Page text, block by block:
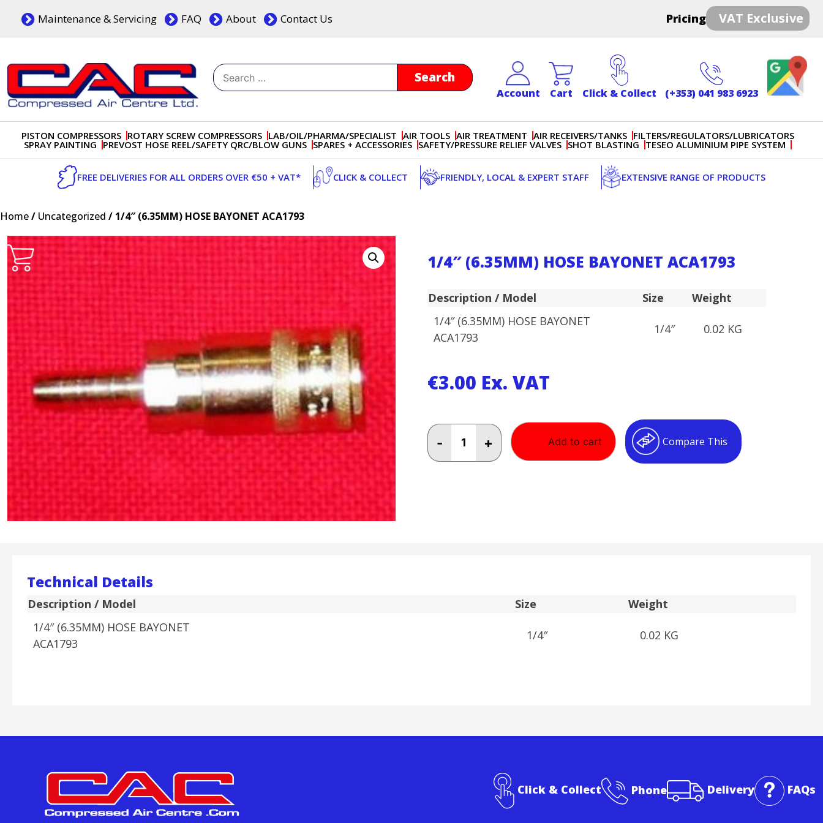
content
Maintenance & Servicing FAQ About Contact Us Pricing VAT Exclusive
Search
for:
Account Cart Click & Collect (+353) 041 983 6923
PISTON COMPRESSORS ROTARY SCREW COMPRESSORS LAB/OIL/PHARMA/SPECIALIST AIR TOOLS AIR TREATMENT AIR RECEIVERS/TANKS FILTERS/REGULATORS/LUBRICATORS
SPRAY PAINTING PREVOST HOSE REEL/SAFETY QRC/BLOW GUNS SPARES + ACCESSORIES SAFETY/PRESSURE RELIEF VALVES SHOT BLASTING TESEO ALUMINIUM PIPE SYSTEM
FREE DELIVERIES FOR ALL ORDERS OVER €50 + VAT* CLICK & COLLECT FRIENDLY, LOCAL & EXPERT STAFF EXTENSIVE RANGE OF PRODUCTS
Home/ Uncategorized / 1/4″ (6.35MM) HOSE BAYONET ACA1793
1/4″ (6.35MM) HOSE BAYONET ACA1793
Description / Model Size
Weight
1/4″ (6.35MM) HOSE BAYONET
ACA1793
1/4″ 0.02 KG
€3.00 Ex. VAT
-
(6.35MM)
HOSE
+ Add to cart Compare This
Technical Details
Description / Model Size
Weight
1/4″ (6.35MM) HOSE BAYONET
ACA1793
1/4″ 0.02 KG
Click & Collect Phone Delivery FAQs